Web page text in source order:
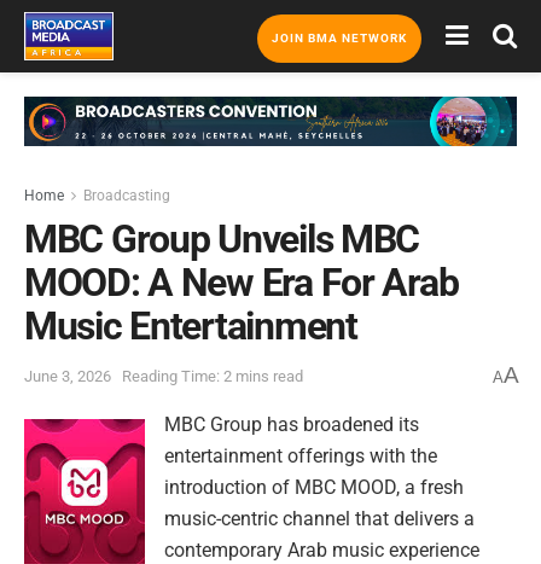
JOIN BMA NETWORK
Home Broadcasting
MBC Group Unveils MBC
MOOD: A New Era For Arab
Music Entertainment
June 3, 2026 Reading Time: 2 mins read AA
MBC Group has broadened its
entertainment offerings with the
introduction of MBC MOOD, a fresh
music-centric channel that delivers a
contemporary Arab music experience